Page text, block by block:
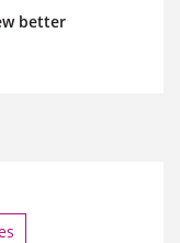
better